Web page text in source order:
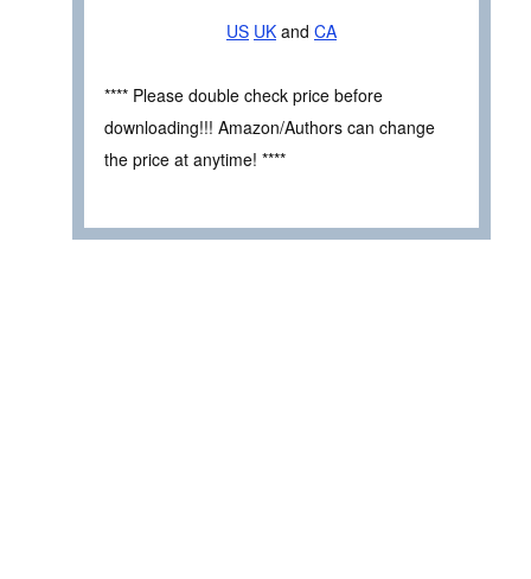
US UK and CA
**** Please double check price before
downloading!!! Amazon/Authors can change
the price at anytime! ****